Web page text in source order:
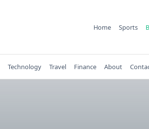
Home Sports
Technology Travel Finance About